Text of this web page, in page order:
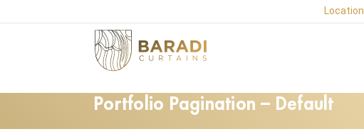
Location
Portfolio Pagination – Default